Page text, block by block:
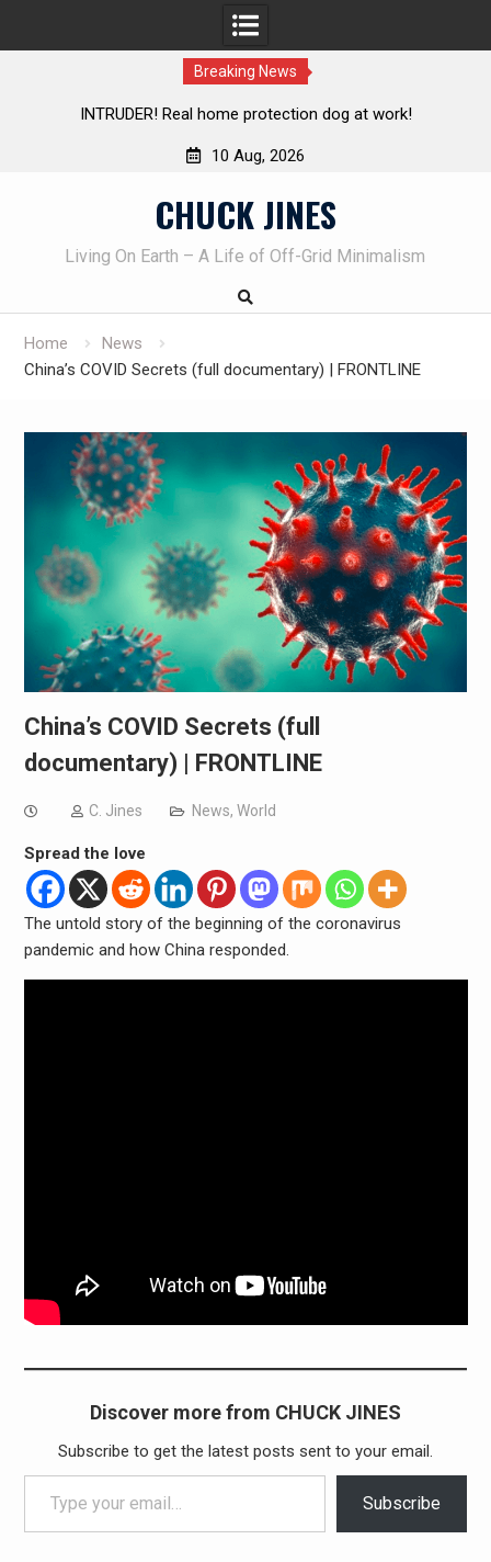
Breaking News
Knife Review – Mora Bushcraft Black VS Mora
10 Aug, 2026
CHUCK JINES
Living On Earth – A Life of Off-Grid Minimalism
Home
News
China’s COVID Secrets (full documentary) | FRONTLINE
China’s COVID Secrets (full
documentary) | FRONTLINE
C. Jines News, World
Spread the love
The untold story of the beginning of the coronavirus
pandemic and how China responded.
Discover more from CHUCK JINES
Subscribe to get the latest posts sent to your email.
Type your email…
Subscribe